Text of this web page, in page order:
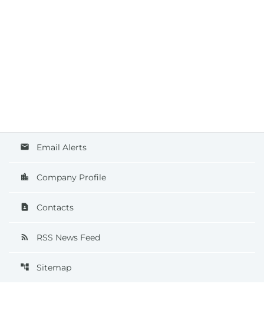
email Email Alerts
location_city Company Profile
contact_page Contacts
rss_feed RSS News Feed
account_tree Sitemap